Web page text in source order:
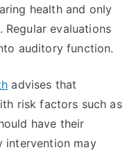
health and only
Regular evaluations
auditory function.
advises that
risk factors such as
have their
intervention may